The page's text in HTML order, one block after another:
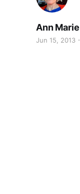
Ann
Jun 15, 2013